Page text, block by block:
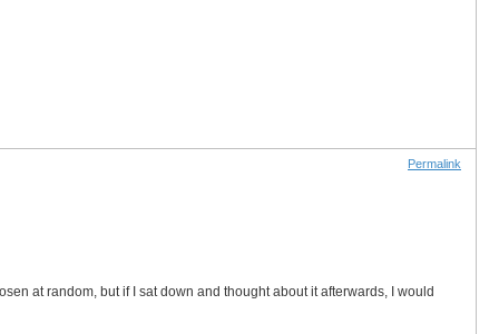
Permalink
at random, but if I sat down and thought about it afterwards, I would